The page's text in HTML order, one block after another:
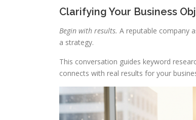
Clarifying Your Business
Begin with results. A reputable company
a strategy.
This conversation guides keyword
connects with real results for your